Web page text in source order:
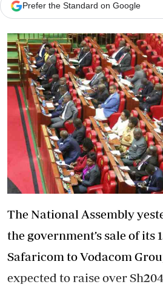
Prefer the Standard on Google
The National Assembly
the government’s sale of its
Safaricom to Vodacom
expected to raise over